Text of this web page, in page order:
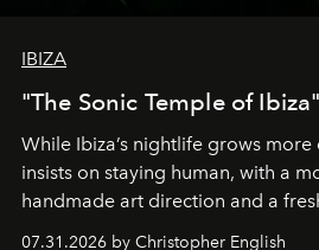
IBIZA
"The Sonic Temple of Ibiza"
While Ibiza’s nightlife grows
insists on staying human, with a
handmade art direction and a
07.31.2026 by Christopher English